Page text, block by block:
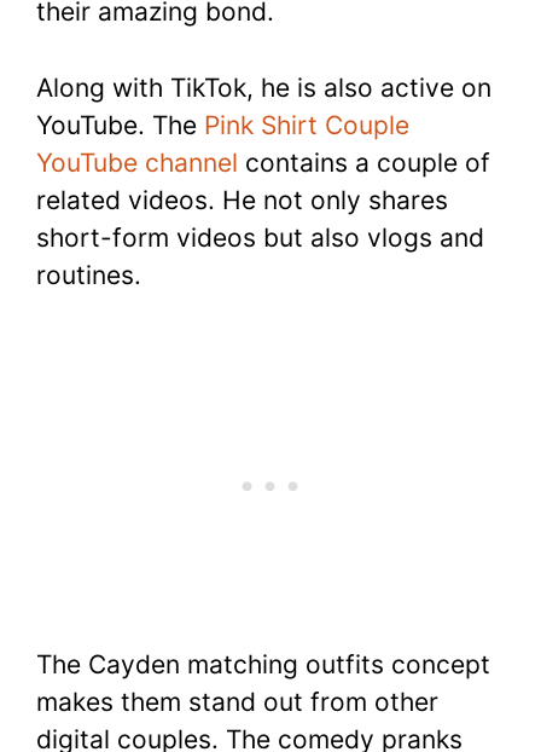
their amazing bond.
Along with TikTok, he is also active on
YouTube. The Pink Shirt Couple
YouTube channel contains a couple of
related videos. He not only shares
short-form videos but also vlogs and
routines.
The Cayden matching outfits concept
makes them stand out from other
digital couples. The comedy pranks